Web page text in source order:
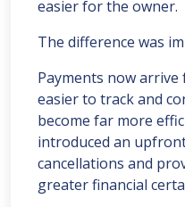
easier for the owner.
The difference was
Payments now
easier to track and
become far more
introduced an
cancellations and
greater financial